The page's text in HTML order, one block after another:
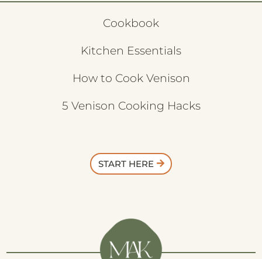
Cookbook
Kitchen Essentials
How to Cook Venison
5 Venison Cooking Hacks
START HERE